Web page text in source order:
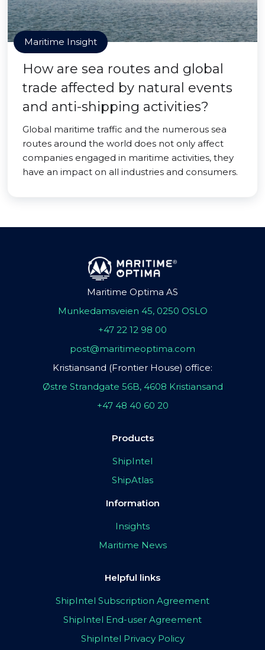
Maritime Insight
How are sea routes and global
trade affected by natural events
and anti-shipping activities?
Global maritime traffic and the numerous sea
routes around the world does not only affect
companies engaged in maritime activities, they
have an impact on all industries and consumers.
Maritime Optima AS
Munkedamsveien 45, 0250 OSLO
+47 22 12 98 00
post@maritimeoptima.com
Kristiansand (Frontier House) office:
Østre Strandgate 56B, 4608 Kristiansand
+47 48 40 60 20
Products
ShipIntel
ShipAtlas
Information
Insights
Maritime News
Helpful links
ShipIntel Subscription Agreement
ShipIntel End-user Agreement
ShipIntel Privacy Policy